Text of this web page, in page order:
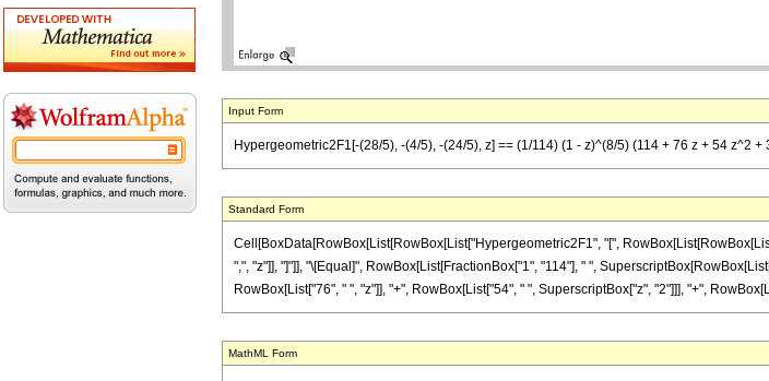
Input Form
Hypergeometric2F1[-(28/5), -(4/5), -(24/5), z] == (1/114) (1 - z)^(8/5) (114 + 76 z + 54 z^2 +
Standard Form
Cell[BoxData[RowBox[List[RowBox[List["Hypergeometric2F1", "[",
",", "z"]], "]"]], "\[Equal]", RowBox[List[FractionBox["1", "114"], " ",
RowBox[List["76", " ", "z"]], "+", RowBox[List["54", " ", SuperscriptBox["z", "2"]]], "+",
MathML Form